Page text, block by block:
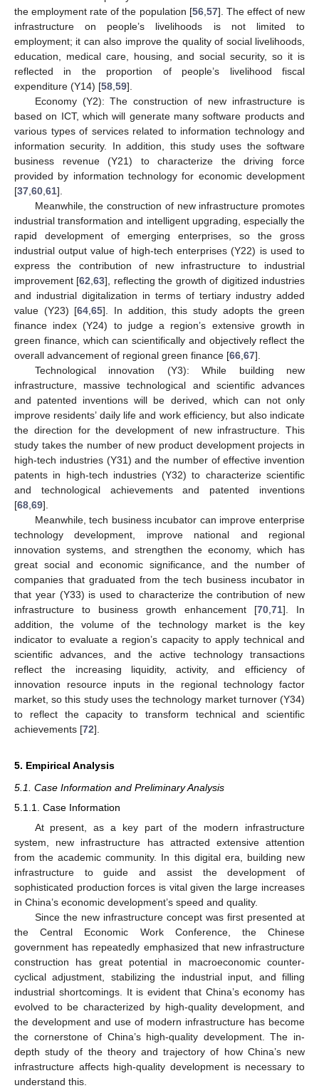
the employment rate of the population [56,57]. The effect of new
infrastructure on people’s livelihoods is not limited to
employment; it can also improve the quality of social livelihoods,
education, medical care, housing, and social security, so it is
reflected in the proportion of people’s livelihood fiscal
expenditure (Y14) [58,59].
Economy (Y2): The construction of new infrastructure is
based on ICT, which will generate many software products and
various types of services related to information technology and
information security. In addition, this study uses the software
business revenue (Y21) to characterize the driving force
provided by information technology for economic development
[37,60,61].
Meanwhile, the construction of new infrastructure promotes
industrial transformation and intelligent upgrading, especially the
rapid development of emerging enterprises, so the gross
industrial output value of high-tech enterprises (Y22) is used to
express the contribution of new infrastructure to industrial
improvement [62,63], reflecting the growth of digitized industries
and industrial digitalization in terms of tertiary industry added
value (Y23) [64,65]. In addition, this study adopts the green
finance index (Y24) to judge a region’s extensive growth in
green finance, which can scientifically and objectively reflect the
overall advancement of regional green finance [66,67].
Technological innovation (Y3): While building new
infrastructure, massive technological and scientific advances
and patented inventions will be derived, which can not only
improve residents’ daily life and work efficiency, but also indicate
the direction for the development of new infrastructure. This
study takes the number of new product development projects in
high-tech industries (Y31) and the number of effective invention
patents in high-tech industries (Y32) to characterize scientific
and technological achievements and patented inventions
[68,69].
Meanwhile, tech business incubator can improve enterprise
technology development, improve national and regional
innovation systems, and strengthen the economy, which has
great social and economic significance, and the number of
companies that graduated from the tech business incubator in
that year (Y33) is used to characterize the contribution of new
infrastructure to business growth enhancement [70,71]. In
addition, the volume of the technology market is the key
indicator to evaluate a region’s capacity to apply technical and
scientific advances, and the active technology transactions
reflect the increasing liquidity, activity, and efficiency of
innovation resource inputs in the regional technology factor
market, so this study uses the technology market turnover (Y34)
to reflect the capacity to transform technical and scientific
achievements [72].
5. Empirical Analysis
5.1. Case Information and Preliminary Analysis
5.1.1. Case Information
At present, as a key part of the modern infrastructure
system, new infrastructure has attracted extensive attention
from the academic community. In this digital era, building new
infrastructure to guide and assist the development of
sophisticated production forces is vital given the large increases
in China’s economic development’s speed and quality.
Since the new infrastructure concept was first presented at
the Central Economic Work Conference, the Chinese
government has repeatedly emphasized that new infrastructure
construction has great potential in macroeconomic counter-
cyclical adjustment, stabilizing the industrial input, and filling
industrial shortcomings. It is evident that China’s economy has
evolved to be characterized by high-quality development, and
the development and use of modern infrastructure has become
the cornerstone of China’s high-quality development. The in-
depth study of the theory and trajectory of how China’s new
infrastructure affects high-quality development is necessary to
understand this.